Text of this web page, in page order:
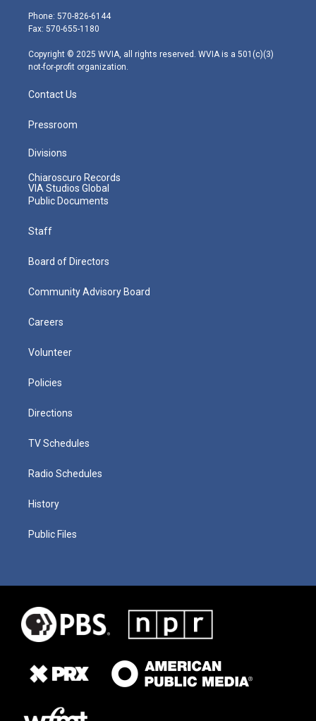
e
r
g
r
m
Phone: 570-826-6144
Fax: 570-655-1180
Copyright © 2025 WVIA, all rights reserved. WVIA is a 501(c)(3)
not-for-profit organization.
Contact Us
Pressroom
Divisions
Chiaroscuro Records
VIA Studios Global
Public Documents
Staff
Board of Directors
Community Advisory Board
Careers
Volunteer
Policies
Directions
TV Schedules
Radio Schedules
History
Public Files